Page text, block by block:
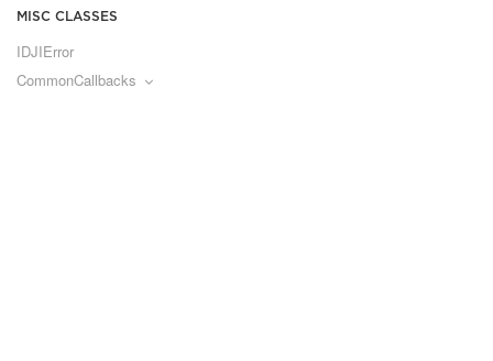
MISC CLASSES
IDJIError
CommonCallbacks